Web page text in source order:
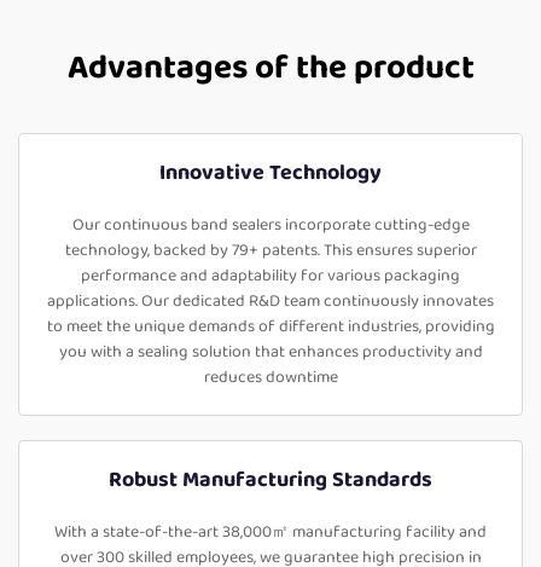
Advantages of the product
Innovative Technology
Our continuous band sealers incorporate cutting-edge
technology, backed by 79+ patents. This ensures superior
performance and adaptability for various packaging
applications. Our dedicated R&D team continuously innovates
to meet the unique demands of different industries, providing
you with a sealing solution that enhances productivity and
reduces downtime
Robust Manufacturing Standards
With a state-of-the-art 38,000㎡ manufacturing facility and
over 300 skilled employees, we guarantee high precision in